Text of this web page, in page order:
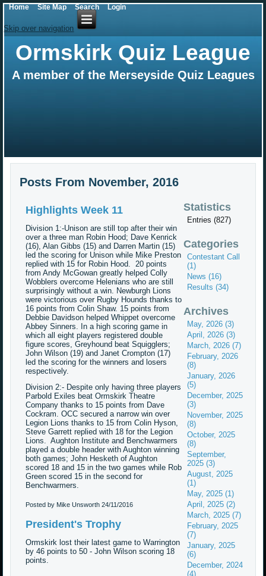
Skip over navigation
Ormskirk Quiz League
A member of the Merseyside Quiz Leagues
Posts From November, 2016
Highlights Week 11
Division 1:-Unison are still top after their win
over a three man Robin Hood; Dave Kenrick
(16), Alan Gibbs (15) and Darren Martin (15)
led the scoring for Unison while Mike Preston
replied with 15 for Robin Hood. 20 points
from Andy McGowan greatly helped Colly
Wobblers overcome Helenians who are still
surprisingly without a win. Newburgh Lions
were victorious over Rugby Hounds thanks to
16 points from Colin Shaw. 15 points from
Debbie Davidson helped Whippet overcome
Abbey Sinners. In a high scoring game in
which all eight players registered double
figure scores, Greyhound beat Squigglers;
John Wilson (19) and Janet Crompton (17)
led the scoring for the winners and losers
respectively.
Division 2:- Despite only having three players
Parbold Exiles beat Ormskirk Theatre
Company thanks to 15 points from Dave
Cockram. OCC secured a narrow win over
Legion Lions thanks to 15 from Colin Hyson,
Steve Garrett replied with 18 for the Legion
Lions. Aughton Institute and Benchwarmers
played a double header with Aughton winning
both games; John Hesketh of Aughton
scored 18 and 15 in the two games while Rob
Green scored 15 in the second for
Benchwarmers.
Posted by Mike Unsworth24/11/2016
President's Trophy
Ormskirk lost their latest game to Warrington
by 46 points to 50 - John Wilson scoring 18
points.
Statistics
Entries (827)
Categories
Contestant Call
(1)
News (16)
Results (34)
Archives
May, 2026 (3)
April, 2026 (3)
March, 2026 (7)
February, 2026
(8)
January, 2026
(5)
December, 2025
(3)
November, 2025
(8)
October, 2025
(8)
September,
2025 (3)
August, 2025
(1)
May, 2025 (1)
April, 2025 (2)
March, 2025 (7)
February, 2025
(7)
January, 2025
(6)
December, 2024
(4)
Home Site Map Search Login